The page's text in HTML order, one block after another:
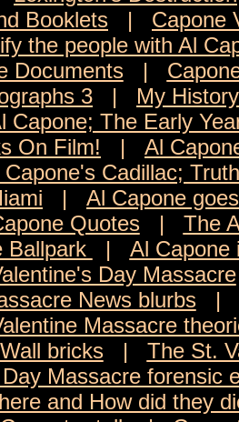
Booklets | Capone
the people with Al
Documents|
3 | My
The Early
On Film! | Al
Capone's Cadillac;
| Al Capone
Quotes| The
Ballpark
| Al Capone
Day Massacre
News blurbs|
Massacre
bricks| The St.
Massacre forensic
and How did they